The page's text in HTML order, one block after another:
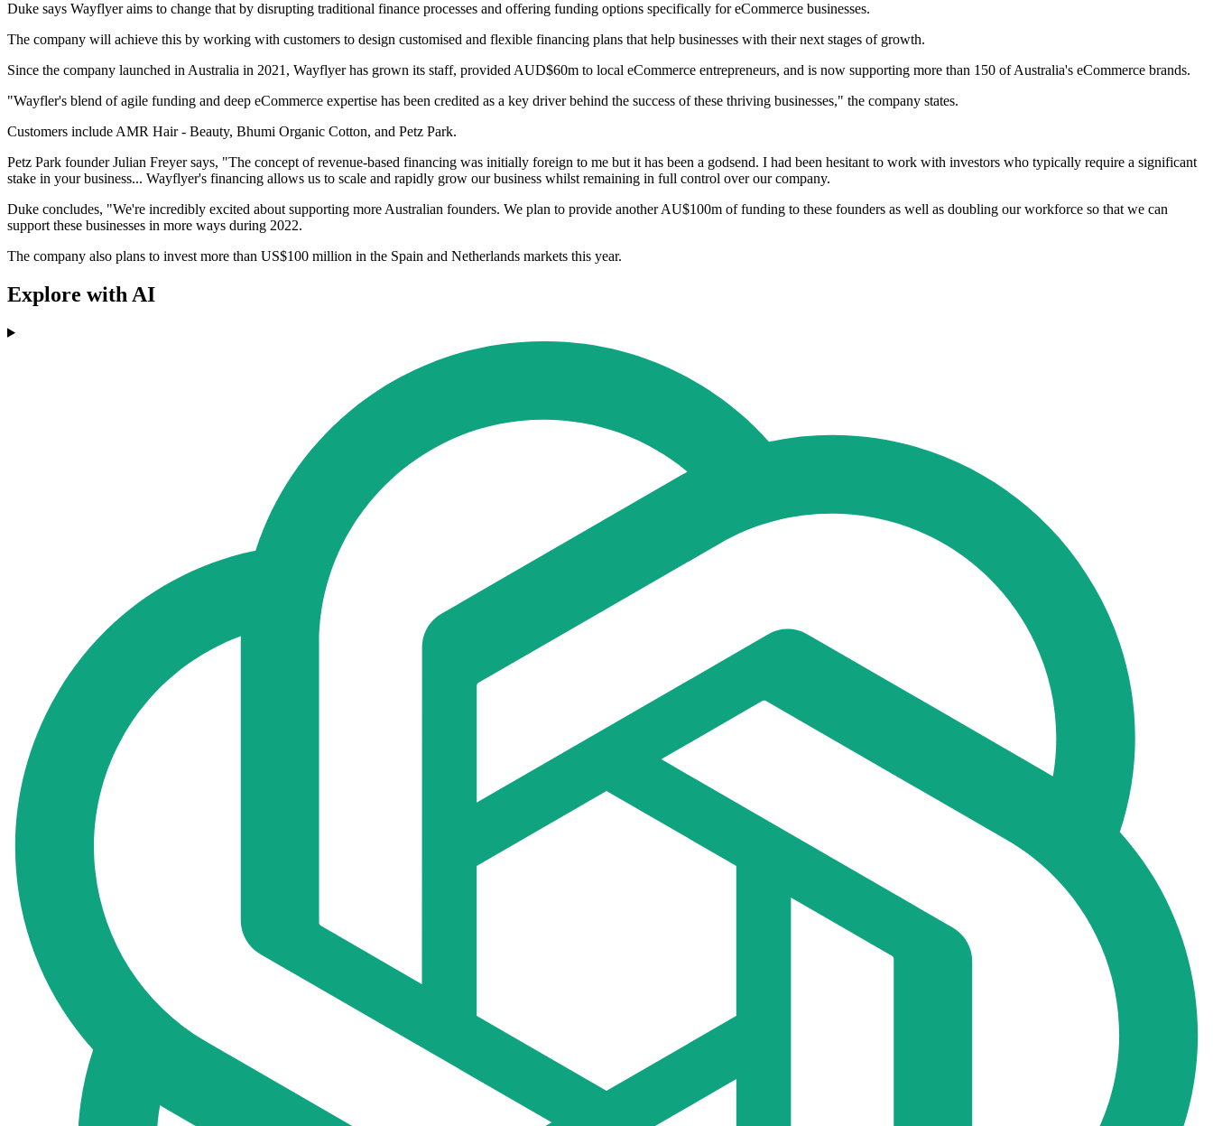
Duke says Wayflyer aims to change that by disrupting traditional finance processes and offering funding options specifically for eCommerce businesses.
The company will achieve this by working with customers to design customised and flexible financing plans that help businesses with their next stages of growth.
Since the company launched in Australia in 2021, Wayflyer has grown its staff, provided AUD$60m to local eCommerce entrepreneurs, and is now supporting more than 150 of Australia's eCommerce brands.
"Wayfler's blend of agile funding and deep eCommerce expertise has been credited as a key driver behind the success of these thriving businesses," the company states.
Customers include AMR Hair - Beauty, Bhumi Organic Cotton, and Petz Park.
Petz Park founder Julian Freyer says, "The concept of revenue-based financing was initially foreign to me but it has been a godsend. I had been hesitant to work with investors who typically require a significant
stake in your business... Wayflyer's financing allows us to scale and rapidly grow our business whilst remaining in full control over our company.
Duke concludes, "We're incredibly excited about supporting more Australian founders. We plan to provide another AU$100m of funding to these founders as well as doubling our workforce so that we can
support these businesses in more ways during 2022.
The company also plans to invest more than US$100 million in the Spain and Netherlands markets this year.
Explore with AI